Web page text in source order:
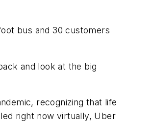
bus and 30 customers
and look at the big
recognizing that life
right now virtually, Uber